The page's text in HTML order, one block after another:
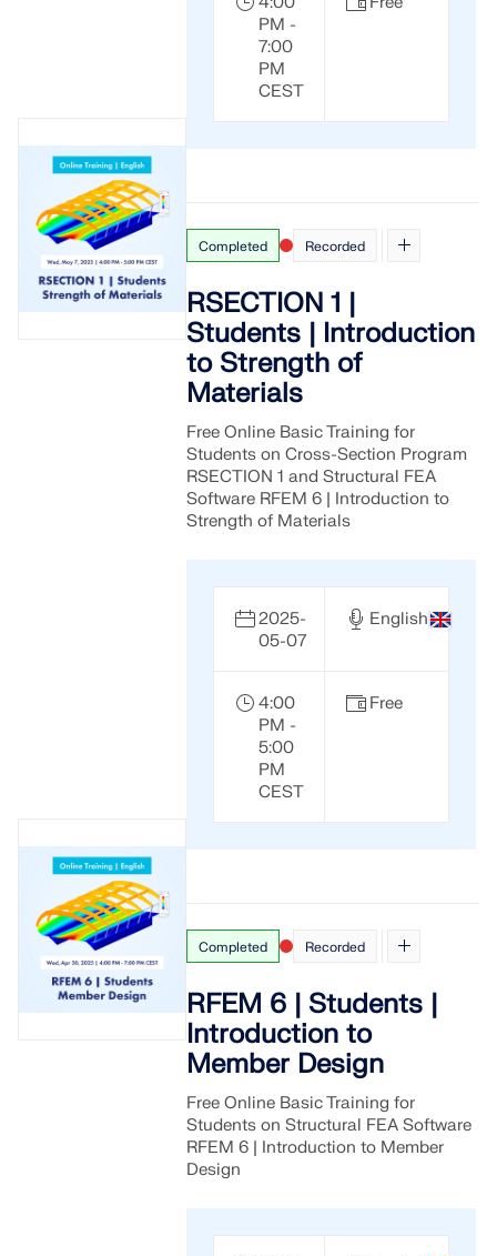
PM -
7:00
PM
CEST
Completed Recorded
RSECTION 1 |
Students | Introduction
to Strength of
Materials
Free Online Basic Training for
Students on Cross-Section Program
RSECTION 1 and Structural FEA
Software RFEM 6 | Introduction to
Strength of Materials
2025-
05-07
English
4:00
PM -
5:00
PM
CEST
Free
Completed Recorded
RFEM 6 | Students |
Introduction to
Member Design
Free Online Basic Training for
Students on Structural FEA Software
RFEM 6 | Introduction to Member
Design